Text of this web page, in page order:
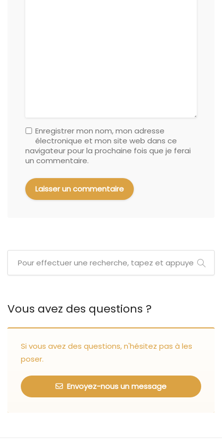
Enregistrer mon nom, mon adresse
électronique et mon site web dans ce
navigateur pour la prochaine fois que je ferai
un commentaire.
Vous avez des questions ?
Si vous avez des questions, n'hésitez pas à les
poser.
Envoyez-nous un message